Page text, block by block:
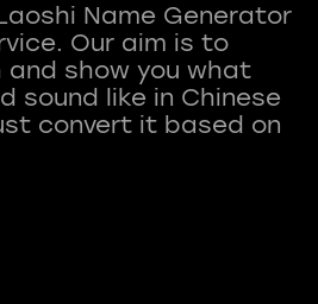
Name Generator
Our aim is to
and show you what
sound like in Chinese
convert it based on